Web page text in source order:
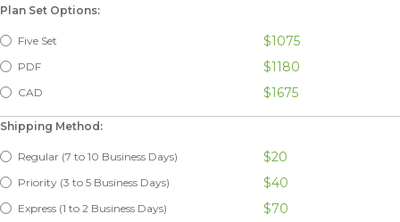
Plan Set Options:
Five Set $1075
PDF $1180
CAD $1675
Shipping Method:
Regular (7 to 10 Business Days) $20
Priority (3 to 5 Business Days) $40
Express (1 to 2 Business Days) $70